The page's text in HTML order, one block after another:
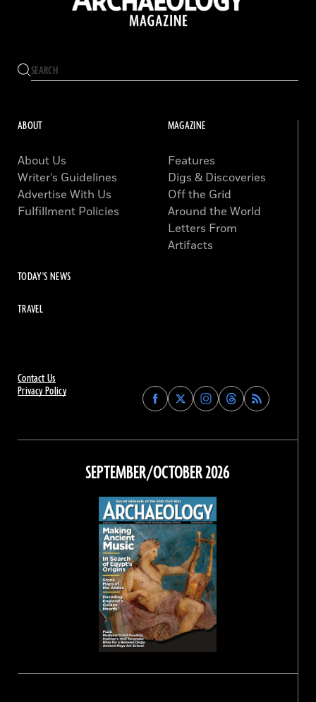
Contact Us
Privacy Policy
Find
Archaeology
on
Facebook
Find
Archaeology
on
Twitter
Find
Archaeology
on
Instagram
Find
Archaeology
on
Threads
ABOUT
About Us
Writer’s Guidelines
Advertise With Us
Fulfillment Policies
MAGAZINE
Features
Digs & Discoveries
Off the Grid
Around the World
Letters From
Artifacts
TODAY'S NEWS
TRAVEL
SEPTEMBER/OCTOBER 2026